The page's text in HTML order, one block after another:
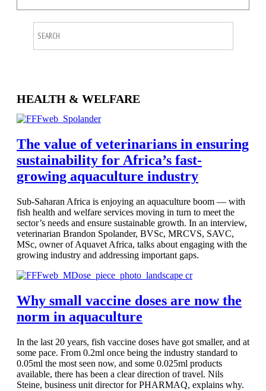
HEALTH & WELFARE
The value of veterinarians in ensuring
sustainability for Africa’s fast-
growing aquaculture industry
Sub-Saharan Africa is enjoying an aquaculture boom — with
fish health and welfare services moving in turn to meet the
sector’s needs and ensure sustainable growth. In an interview,
veterinarian Brandon Spolander, BVSc, MRCVS, SAVC,
MSc, owner of Aquavet Africa, talks about engaging with the
growing industry and addressing important gaps.
Why small vaccine doses are now the
norm in aquaculture
In the last 20 years, fish vaccine doses have got smaller, and at
some pace. From 0.2ml once being the industry standard to
0.05ml the most seen now, and some 0.025ml products
available, there has been a clear direction of travel. Nils
Steine, business unit director for PHARMAQ, explains why.